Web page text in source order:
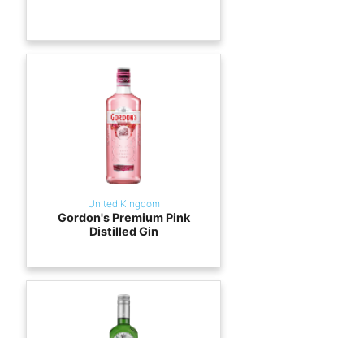
United Kingdom
Gordon's Premium Pink
Distilled Gin